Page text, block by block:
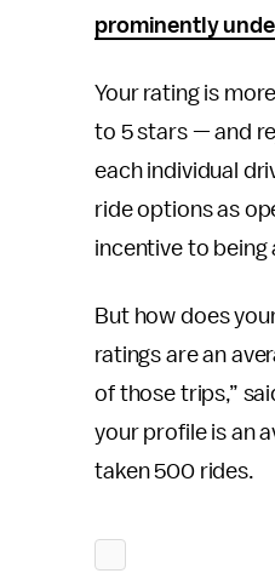
prominently
Your rating is
to 5 stars — and
each individual
ride options as
incentive to being
But how does
ratings are an
of those trips,”
your profile is an
taken 500 rides.